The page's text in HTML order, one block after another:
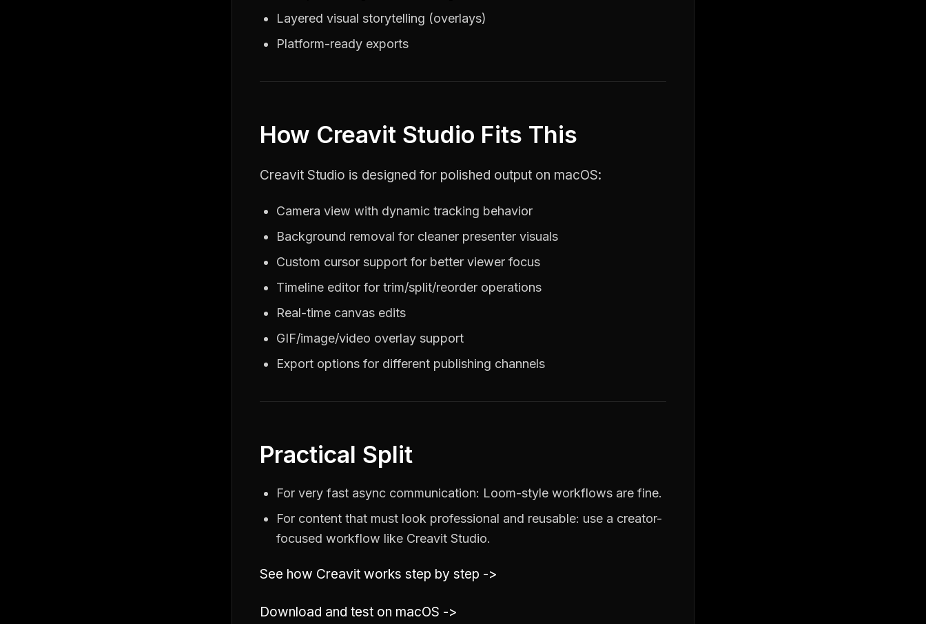
Layered visual storytelling (overlays)
Platform-ready exports
How Creavit Studio Fits This
Creavit Studio is designed for polished output on macOS:
Camera view with dynamic tracking behavior
Background removal for cleaner presenter visuals
Custom cursor support for better viewer focus
Timeline editor for trim/split/reorder operations
Real-time canvas edits
GIF/image/video overlay support
Export options for different publishing channels
Practical Split
For very fast async communication: Loom-style workflows are fine.
For content that must look professional and reusable: use a creator-
focused workflow like Creavit Studio.
See how Creavit works step by step ->
Download and test on macOS ->